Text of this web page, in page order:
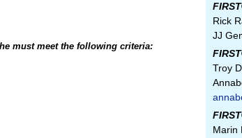
must meet the following criteria:
FIRST
Rick
JJ
FIRST
Troy
FIRST
Marin